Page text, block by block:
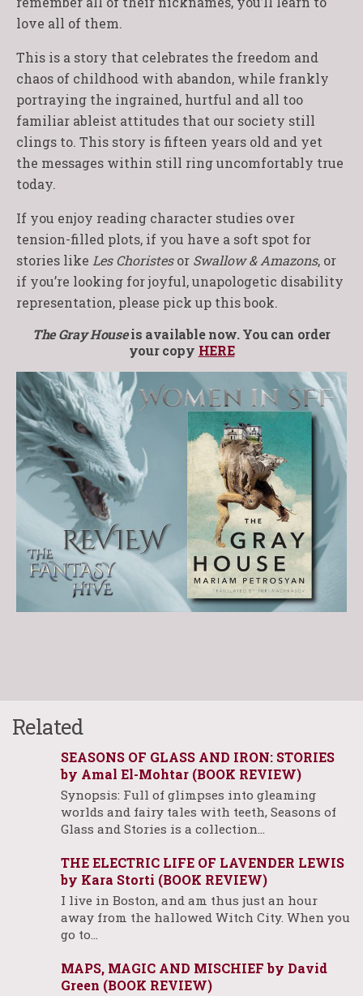
love all of them.
This is a story that celebrates the freedom and
chaos of childhood with abandon, while frankly
portraying the ingrained, hurtful and all too
familiar ableist attitudes that our society still
clings to. This story is fifteen years old and yet
the messages within still ring uncomfortably true
today.
If you enjoy reading character studies over
tension-filled plots, if you have a soft spot for
stories like Les Choristesor Swallow & Amazons, or
if you’re looking for joyful, unapologetic disability
representation, please pick up this book.
The Gray Houseis available now. You can order
your copy HERE
Related
SEASONS OF GLASS AND IRON: STORIES
by Amal El-Mohtar (BOOK REVIEW)
Synopsis: Full of glimpses into gleaming
worlds and fairy tales with teeth, Seasons of
Glass and Stories is a collection…
THE ELECTRIC LIFE OF LAVENDER LEWIS
by Kara Storti (BOOK REVIEW)
I live in Boston, and am thus just an hour
away from the hallowed Witch City. When you
go to…
MAPS, MAGIC AND MISCHIEF by David
Green (BOOK REVIEW)